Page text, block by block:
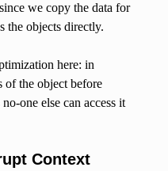
we copy the data for
the objects directly.
here: in
of the object before
one else can access it
Context